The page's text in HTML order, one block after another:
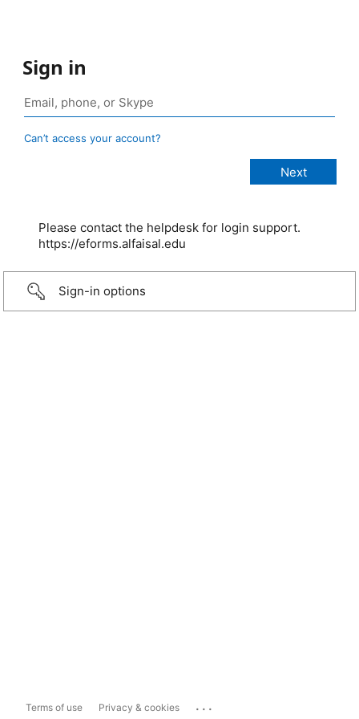
Sign in
Can’t access your account?
Please contact the helpdesk for login support.
https://eforms.alfaisal.edu
Sign-in options
Terms of use Privacy & cookies ...